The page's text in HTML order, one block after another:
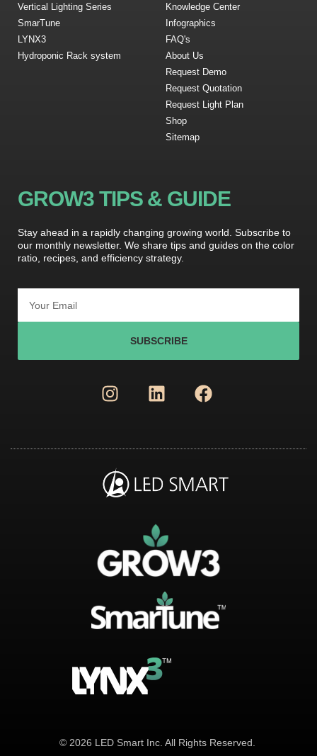
Vertical Lighting Series
SmarTune
LYNX3
Hydroponic Rack system
Knowledge Center
Infographics
FAQ's
About Us
Request Demo
Request Quotation
Request Light Plan
Shop
Sitemap
GROW3 TIPS & GUIDE
Stay ahead in a rapidly changing growing world. Subscribe to
our monthly newsletter. We share tips and guides on the color
ratio, recipes, and efficiency strategy.
SUBSCRIBE
© 2026 LED Smart Inc. All Rights Reserved.